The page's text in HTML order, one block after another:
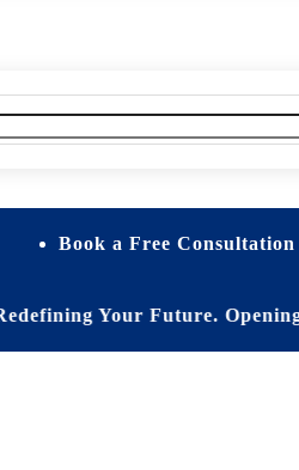
Book a Free
Your Future. Opening